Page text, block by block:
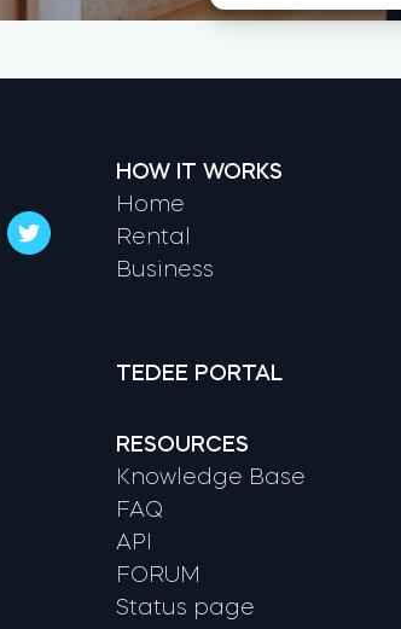
HOW IT WORKS
Home
Rental
Business
TEDEE PORTAL
RESOURCES
Knowledge Base
FAQ
API
FORUM
Status page